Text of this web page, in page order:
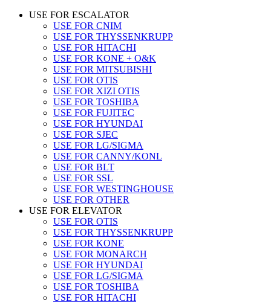
USE FOR ESCALATOR
USE FOR CNIM
USE FOR THYSSENKRUPP
USE FOR HITACHI
USE FOR KONE + O&K
USE FOR MITSUBISHI
USE FOR OTIS
USE FOR XIZI OTIS
USE FOR TOSHIBA
USE FOR FUJITEC
USE FOR HYUNDAI
USE FOR SJEC
USE FOR LG/SIGMA
USE FOR CANNY/KONL
USE FOR BLT
USE FOR SSL
USE FOR WESTINGHOUSE
USE FOR OTHER
USE FOR ELEVATOR
USE FOR OTIS
USE FOR THYSSENKRUPP
USE FOR KONE
USE FOR MONARCH
USE FOR HYUNDAI
USE FOR LG/SIGMA
USE FOR TOSHIBA
USE FOR HITACHI